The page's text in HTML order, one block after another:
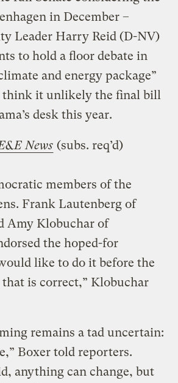
in December –
Leader Harry Reid (D-NV)
to hold a floor debate in
and energy package”
it unlikely the final bill
desk this year.
News (subs. req’d)
members of the
Frank Lautenberg of
Amy Klobuchar of
the hoped-for
like to do it before the
that is correct,” Klobuchar
remains a tad uncertain:
Boxer told reporters.
anything can change, but